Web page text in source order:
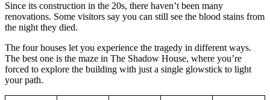
Since its construction in the 20s, there haven’t been many
renovations. Some visitors say you can still see the blood stains from
the night they died.
The four houses let you experience the tragedy in different ways.
The best one is the maze in The Shadow House, where you’re
forced to explore the building with just a single glowstick to light
your path.